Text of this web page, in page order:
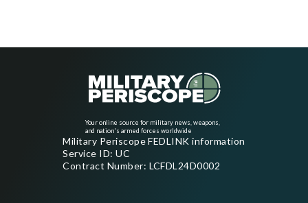
Your online source for military news, weapons,
and nation's armed forces worldwide
Military Periscope FEDLINK information
Service ID: UC
Contract Number: LCFDL24D0002